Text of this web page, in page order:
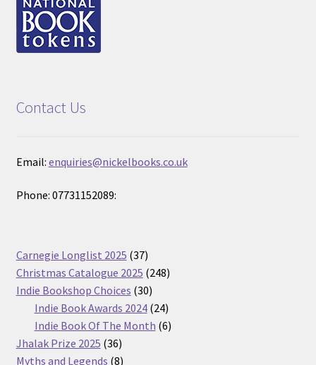
Contact Us
Email: enquiries@nickelbooks.co.uk
Phone: 07731152089:
Carnegie Longlist 2025 3737
products
Christmas Catalogue 2025 248248
Indie Bookshop Choices 3030
products
Indie Book Awards 2024 2424
products
Indie Book Of The Month 66
Jhalak Prize 2025 3636
products
Myths and Legends 88